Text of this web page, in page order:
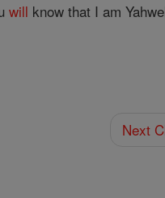
will know that I am
Next